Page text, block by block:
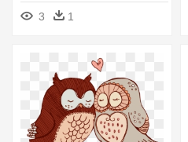
Valentine's Day
3 1